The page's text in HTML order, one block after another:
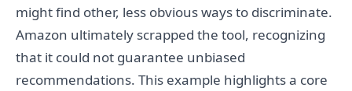
might find other, less obvious ways to discriminate.
Amazon ultimately scrapped the tool, recognizing
that it could not guarantee unbiased
recommendations. This example highlights a core